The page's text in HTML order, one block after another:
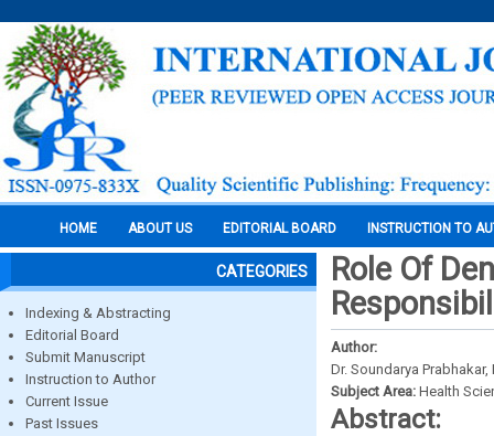
HOME ABOUT US EDITORIAL BOARD INSTRUCTION TO
CATEGORIES
Indexing & Abstracting
Editorial Board
Submit Manuscript
Instruction to Author
Current Issue
Past Issues
Role Of
Author:
Dr. Soundarya Prabhakar,
Subject Area: Health
Abstract: